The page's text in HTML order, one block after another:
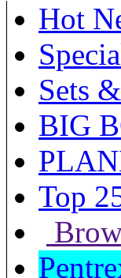
Hot
Sets
BIG
Top